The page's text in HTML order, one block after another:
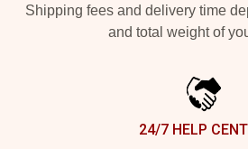
Shipping fees and delivery time
and total weight of
24/7 HELP